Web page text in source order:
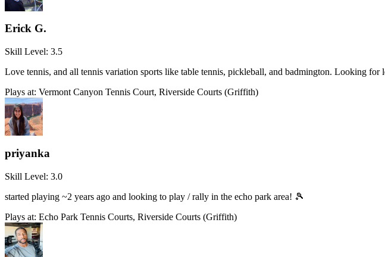
Erick G.
Skill Level: 3.5
Love tennis, and all tennis variation sports like table tennis, pickleball, and badmington. Looking
Plays at: Vermont Canyon Tennis Court, Riverside Courts (Griffith)
priyanka
Skill Level: 3.0
started playing ~2 years ago and looking to play / rally in the echo park area! 🎾
Plays at: Echo Park Tennis Courts, Riverside Courts (Griffith)